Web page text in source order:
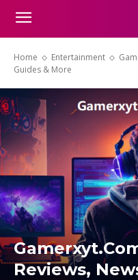
Home Entertainment
Guides & More
Reviews,